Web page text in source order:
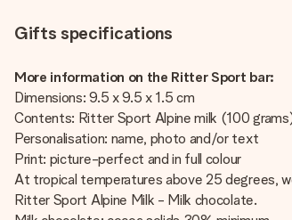
Gifts specifications
More information on the Ritter Sport bar:
Dimensions: 9.5 x 9.5 x 1.5 cm
Contents: Ritter Sport Alpine milk (100
Personalisation: name, photo and/or text
Print: picture-perfect and in full colour
At tropical temperatures above 25 degrees,
Ritter Sport Alpine Milk - Milk chocolate.